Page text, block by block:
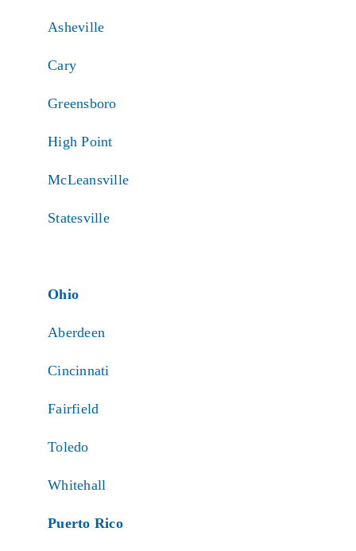
Asheville
Cary
Greensboro
High Point
McLeansville
Statesville
Ohio
Aberdeen
Cincinnati
Fairfield
Toledo
Whitehall
Puerto Rico